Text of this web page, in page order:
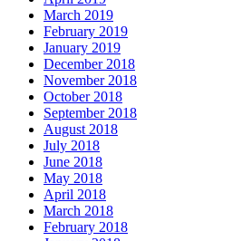
March 2019
February 2019
January 2019
December 2018
November 2018
October 2018
September 2018
August 2018
July 2018
June 2018
May 2018
April 2018
March 2018
February 2018